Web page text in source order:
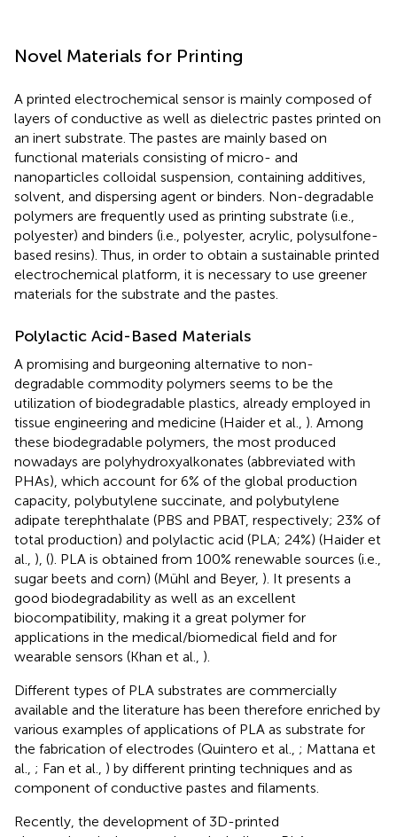
Novel Materials for Printing
A printed electrochemical sensor is mainly composed of
layers of conductive as well as dielectric pastes printed on
an inert substrate. The pastes are mainly based on
functional materials consisting of micro- and
nanoparticles colloidal suspension, containing additives,
solvent, and dispersing agent or binders. Non-degradable
polymers are frequently used as printing substrate (i.e.,
polyester) and binders (i.e., polyester, acrylic, polysulfone-
based resins). Thus, in order to obtain a sustainable printed
electrochemical platform, it is necessary to use greener
materials for the substrate and the pastes.
Polylactic Acid-Based Materials
A promising and burgeoning alternative to non-
degradable commodity polymers seems to be the
utilization of biodegradable plastics, already employed in
tissue engineering and medicine (Haider et al., ). Among
these biodegradable polymers, the most produced
nowadays are polyhydroxyalkonates (abbreviated with
PHAs), which account for 6% of the global production
capacity, polybutylene succinate, and polybutylene
adipate terephthalate (PBS and PBAT, respectively; 23% of
total production) and polylactic acid (PLA; 24%) (Haider et
al., ), (). PLA is obtained from 100% renewable sources (i.e.,
sugar beets and corn) (Mühl and Beyer, ). It presents a
good biodegradability as well as an excellent
biocompatibility, making it a great polymer for
applications in the medical/biomedical field and for
wearable sensors (Khan et al., ).
Different types of PLA substrates are commercially
available and the literature has been therefore enriched by
various examples of applications of PLA as substrate for
the fabrication of electrodes (Quintero et al., ; Mattana et
al., ; Fan et al., ) by different printing techniques and as
component of conductive pastes and filaments.
Recently, the development of 3D-printed